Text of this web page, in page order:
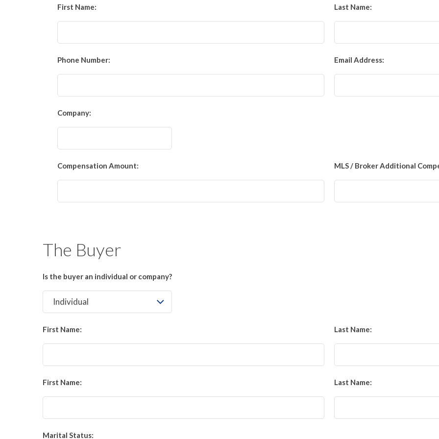
First Name: Last Name:
Phone Number: Email Address:
Company:
Compensation Amount: MLS / Broker Additional
The Buyer
Is the buyer an individual or company?
First Name: Last Name:
First Name: Last Name:
Marital Status: